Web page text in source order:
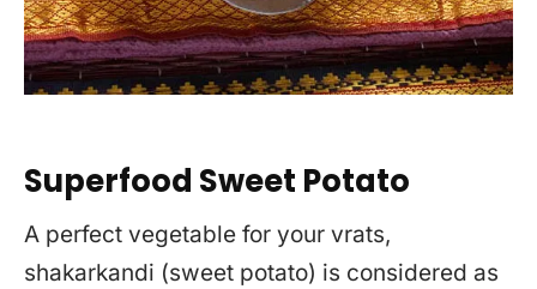
Superfood Sweet Potato
A perfect vegetable for your vrats,
shakarkandi (sweet potato) is considered as